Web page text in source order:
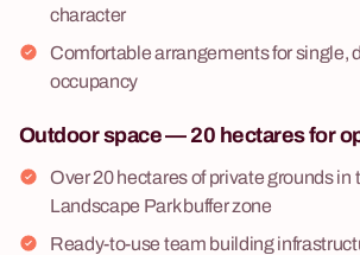
character
Comfortable arrangements for single,
occupancy
Outdoor space — 20 hectares for
Over 20 hectares of private grounds in
Landscape Park buffer zone
Ready-to-use team building